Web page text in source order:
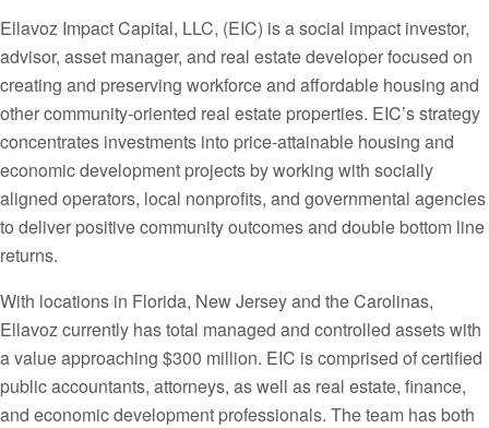
Ellavoz Impact Capital, LLC, (EIC) is a social impact investor,
advisor, asset manager, and real estate developer focused on
creating and preserving workforce and affordable housing and
other community-oriented real estate properties. EIC’s strategy
concentrates investments into price-attainable housing and
economic development projects by working with socially
aligned operators, local nonprofits, and governmental agencies
to deliver positive community outcomes and double bottom line
returns.
With locations in Florida, New Jersey and the Carolinas,
Ellavoz currently has total managed and controlled assets with
a value approaching $300 million. EIC is comprised of certified
public accountants, attorneys, as well as real estate, finance,
and economic development professionals. The team has both